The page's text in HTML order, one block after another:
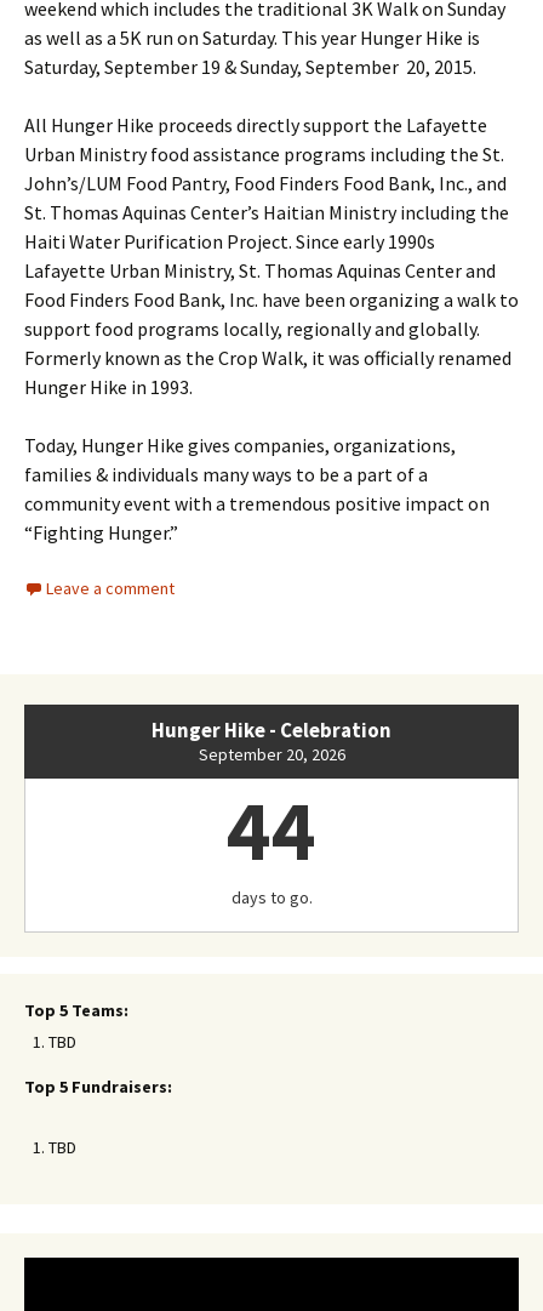
weekend which includes the traditional 3K Walk on Sunday
as well as a 5K run on Saturday. This year Hunger Hike is
Saturday, September 19 & Sunday, September 20, 2015.
All Hunger Hike proceeds directly support the Lafayette
Urban Ministry food assistance programs including the St.
John’s/LUM Food Pantry, Food Finders Food Bank, Inc., and
St. Thomas Aquinas Center’s Haitian Ministry including the
Haiti Water Purification Project. Since early 1990s
Lafayette Urban Ministry, St. Thomas Aquinas Center and
Food Finders Food Bank, Inc. have been organizing a walk to
support food programs locally, regionally and globally.
Formerly known as the Crop Walk, it was officially renamed
Hunger Hike in 1993.
Today, Hunger Hike gives companies, organizations,
families & individuals many ways to be a part of a
community event with a tremendous positive impact on
“Fighting Hunger.”
Leave a comment
Hunger Hike - Celebration
September 20, 2026
44
days to go.
Top 5 Teams:
TBD
Top 5 Fundraisers:
TBD